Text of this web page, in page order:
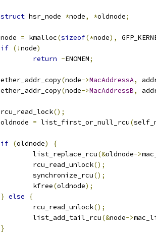
struct hsr_node *node, *oldnode;
	node
= kmalloc(sizeof(*node),
if (!node)
return -ENOMEM;
	ether_addr_copy
(node->MacAddressA,
	ether_addr_copy
(node->MacAddressB,
	rcu_read_lock
();
	oldnode
= list_first_or_null_rcu(
if (oldnode)
{
		list_replace_rcu
(&oldnode->
		rcu_read_unlock
();
		synchronize_rcu
();
		kfree
(oldnode);
} else
{
		rcu_read_unlock
();
		list_add_tail_rcu
(&node->
}